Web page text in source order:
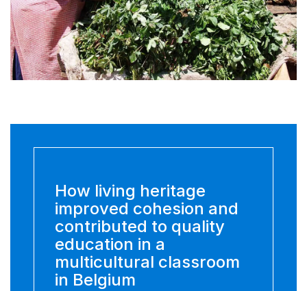
How living heritage
improved cohesion and
contributed to quality
education in a
multicultural classroom
in Belgium